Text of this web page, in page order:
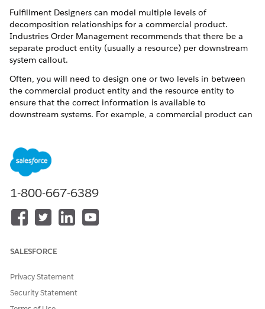
Fulfillment Designers can model multiple levels of
decomposition relationships for a commercial product.
Industries Order Management recommends that there be a
separate product entity (usually a resource) per downstream
system callout.
Often, you will need to design one or two levels in between
the commercial product entity and the resource entity to
ensure that the correct information is available to
downstream systems. For example, a commercial product can
parameters, for example, can make the callout or activate the
service.
1-800-667-6389
SALESFORCE
Privacy Statement
Security Statement